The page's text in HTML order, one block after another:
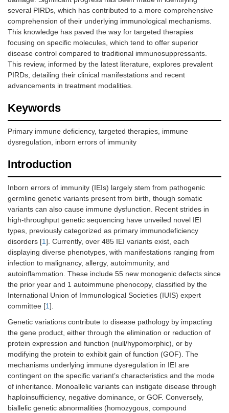
several PIRDs, which has contributed to a more comprehensive
comprehension of their underlying immunological mechanisms.
This knowledge has paved the way for targeted therapies
focusing on specific molecules, which tend to offer superior
disease control compared to traditional immunosuppressants.
This review, informed by the latest literature, explores prevalent
PIRDs, detailing their clinical manifestations and recent
advancements in treatment modalities.
Keywords
Primary immune deficiency, targeted therapies, immune
dysregulation, inborn errors of immunity
Introduction
Inborn errors of immunity (IEIs) largely stem from pathogenic
germline genetic variants present from birth, though somatic
variants can also cause immune dysfunction. Recent strides in
high-throughput genetic sequencing have unveiled novel IEI
types, previously categorized as primary immunodeficiency
disorders [1]. Currently, over 485 IEI variants exist, each
displaying diverse phenotypes, with manifestations ranging from
infection to malignancy, allergy, autoimmunity, and
autoinflammation. These include 55 new monogenic defects since
the prior year and 1 autoimmune phenocopy, classified by the
International Union of Immunological Societies (IUIS) expert
committee [1].
Genetic variations contribute to disease pathology by impacting
the gene product, either through the elimination or reduction of
protein expression and function (null/hypomorphic), or by
modifying the protein to exhibit gain of function (GOF). The
mechanisms underlying immune dysregulation in IEI are
contingent on the specific variant’s characteristics and the mode
of inheritance. Monoallelic variants can instigate disease through
haploinsufficiency, negative dominance, or GOF. Conversely,
biallelic genetic abnormalities (homozygous, compound